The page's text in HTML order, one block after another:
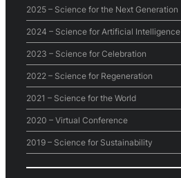
2025 – Science for the Next Generation
2024 – Science for Artificial Intelligence
2023 – Science for Celebration
2022 – Science for Regeneration
2021 – Science for the World
2020 – Virtual Conference
2019 – Science for Sustainability